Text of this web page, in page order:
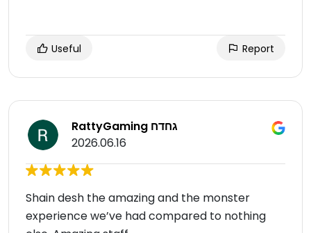
Useful Report
RattyGaming גחדח
2026.06.16
Shain desh the amazing and the monster
experience we’ve had compared to nothing